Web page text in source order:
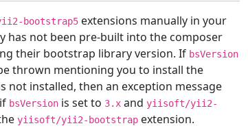
bootstrap5 extensions manually in your
has not been pre-built into the composer
their bootstrap library version. If bsVersion
thrown mentioning you to install the
not installed, then an exception message
bsVersion is set to 3.x and yiisoft/yii2-
yiisoft/yii2-bootstrap extension.